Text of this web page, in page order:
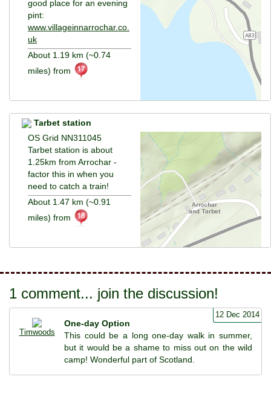
good place for an evening
pint:
www.villageinnarrochar.co.
uk
About 1.19 km (~0.74
miles) from
Tarbet station
OS Grid NN311045
Tarbet station is about
1.25km from Arrochar -
factor this in when you
need to catch a train!
About 1.47 km (~0.91
miles) from
1 comment... join the discussion!
Timwoods
12 Dec 2014
One-day Option
This could be a long one-day walk in summer,
but it would be a shame to miss out on the wild
camp! Wonderful part of Scotland.